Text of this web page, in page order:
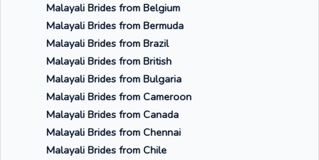
Malayali Brides from Belgium
Malayali Brides from Bermuda
Malayali Brides from Brazil
Malayali Brides from British
Malayali Brides from Bulgaria
Malayali Brides from Cameroon
Malayali Brides from Canada
Malayali Brides from Chennai
Malayali Brides from Chile